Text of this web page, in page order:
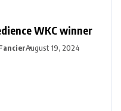
WKC winner
August 19, 2024